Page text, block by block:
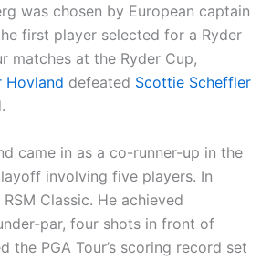
was chosen by European captain
first player selected for a Ryder
matches at the Ryder Cup,
Hovland defeated Scottie Scheffler
came in as a co-runner-up in the
involving five players. In
Classic. He achieved
par, four shots in front of
PGA Tour’s scoring record set